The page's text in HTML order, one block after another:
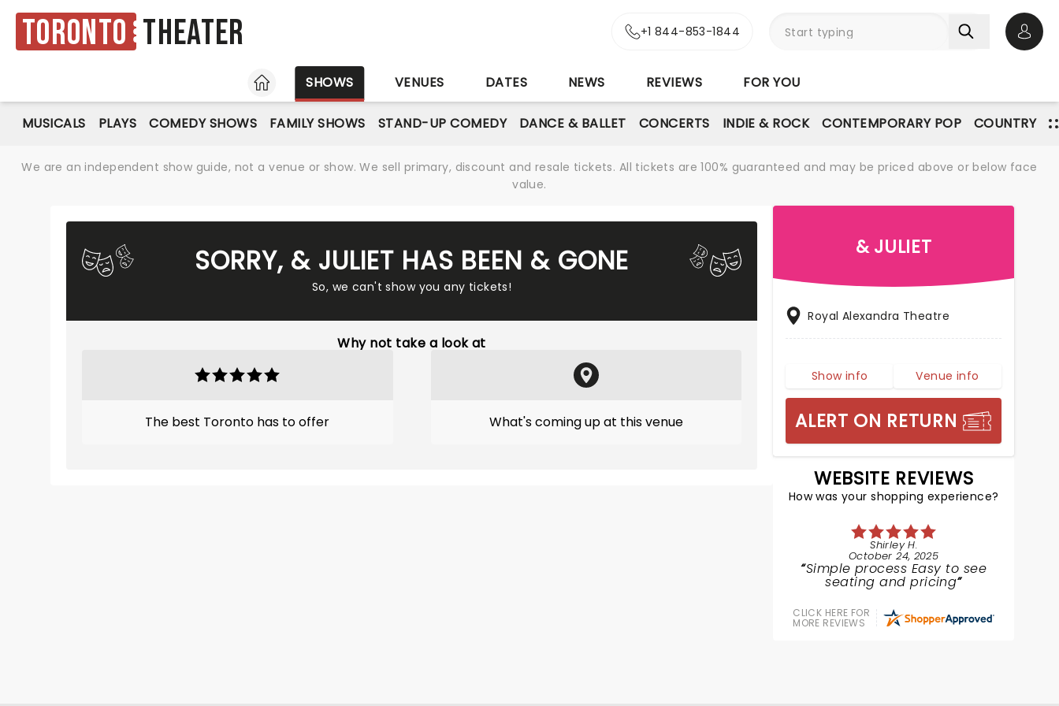
Toronto Theater +1 844-853-1844
HOME
SHOWS VENUES DATES NEWS REVIEWS FOR YOU
MUSICALS PLAYS COMEDY SHOWS FAMILY SHOWS STAND-UP COMEDY DANCE & BALLET CONCERTS INDIE & ROCK CONTEMPORARY POP COUNTRY
We are an independent show guide, not a venue or show. We sell primary, discount and resale tickets. All tickets are 100% guaranteed and may be priced above or below face
value.
SORRY, & JULIET HAS BEEN & GONE
So, we can't show you any tickets!
Why not take a look at
The best Toronto has to offer What's coming up at this venue
& JULIET
Royal Alexandra Theatre
Show info Venue info
ALERT ON RETURN
WEBSITE REVIEWS
How was your shopping experience?
Shirley H.
October 24, 2025
Simple process Easy to see
seating and pricing
CLICK HERE FOR
MORE REVIEWS